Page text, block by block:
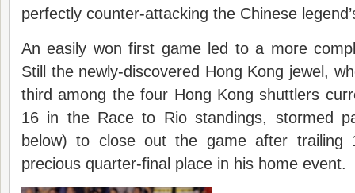
perfectly counter-attacking the Chinese
An easily won first game led to a more
Still the newly-discovered Hong Kong jewel,
third among the four Hong Kong shuttlers
16 in the Race to Rio standings, stormed
below) to close out the game after trailing
precious quarter-final place in his home event.